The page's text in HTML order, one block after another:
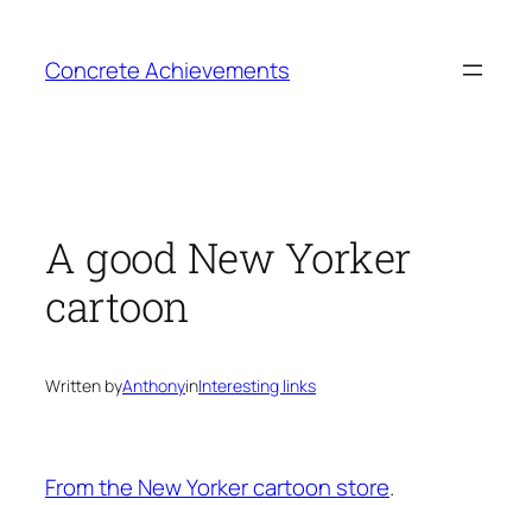
content
Concrete Achievements
A good New Yorker
cartoon
Written byAnthonyinInteresting links
From the New Yorker cartoon store.